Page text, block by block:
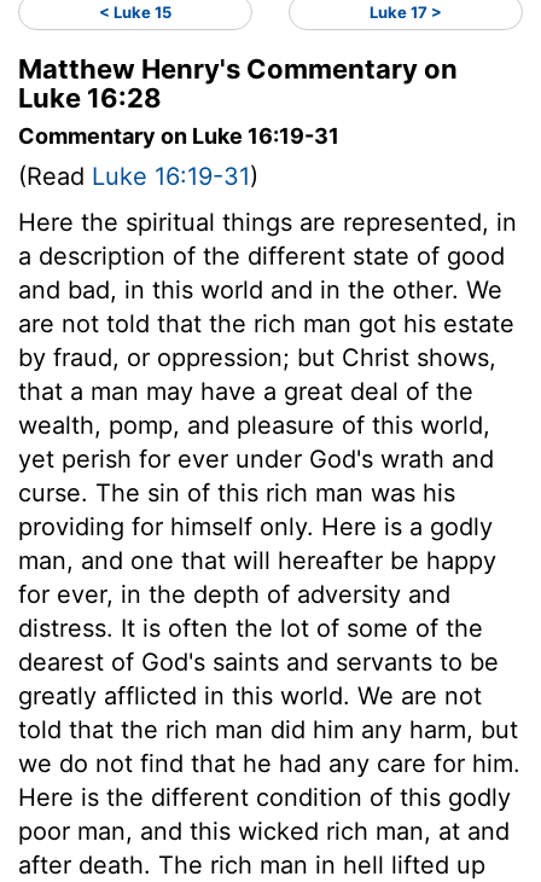
< Luke 15 Luke 17 >
Matthew Henry's Commentary on
Luke 16:28
Commentary on Luke 16:19-31
(Read Luke 16:19-31)
Here the spiritual things are represented, in
a description of the different state of good
and bad, in this world and in the other. We
are not told that the rich man got his estate
by fraud, or oppression; but Christ shows,
that a man may have a great deal of the
wealth, pomp, and pleasure of this world,
yet perish for ever under God's wrath and
curse. The sin of this rich man was his
providing for himself only. Here is a godly
man, and one that will hereafter be happy
for ever, in the depth of adversity and
distress. It is often the lot of some of the
dearest of God's saints and servants to be
greatly afflicted in this world. We are not
told that the rich man did him any harm, but
we do not find that he had any care for him.
Here is the different condition of this godly
poor man, and this wicked rich man, at and
after death. The rich man in hell lifted up